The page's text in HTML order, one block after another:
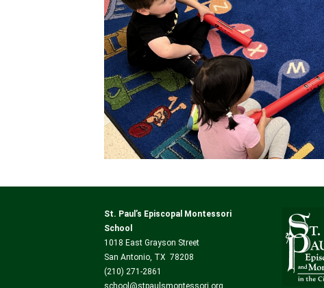
St. Paul’s Episcopal Montessori
School
1018 East Grayson Street
San Antonio, TX 78208
(210) 271-2861
school@stpaulsmontessori.org